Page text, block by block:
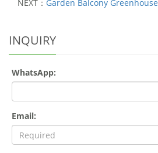
NEXT： Garden Balcony Greenhouse
INQUIRY
WhatsApp:
Email: